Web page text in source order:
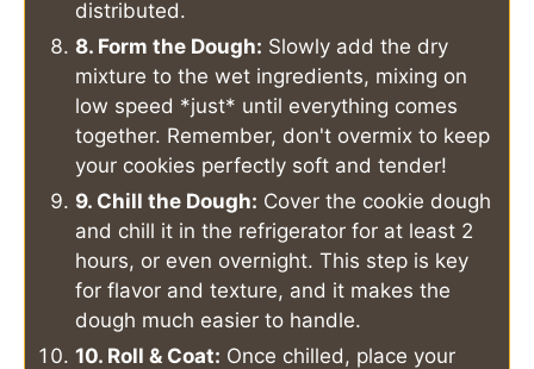
distributed.
8. Form the Dough: Slowly add the dry
mixture to the wet ingredients, mixing on
low speed *just* until everything comes
together. Remember, don't overmix to keep
your cookies perfectly soft and tender!
9. Chill the Dough: Cover the cookie dough
and chill it in the refrigerator for at least 2
hours, or even overnight. This step is key
for flavor and texture, and it makes the
dough much easier to handle.
10. Roll & Coat: Once chilled, place your